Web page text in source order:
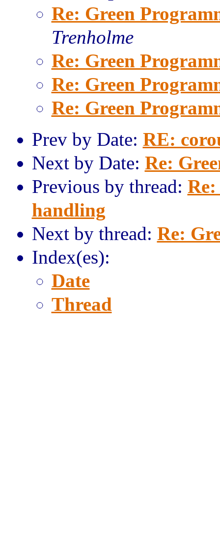
Re: Green
Trenholme
Re: Green
Re: Green
Re: Green
Prev by Date: RE:
Next by Date: Re:
Previous by thread:
handling
Next by thread: Re:
Index(es):
Date
Thread